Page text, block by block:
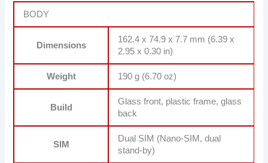
BODY
Dimensions
162.4 x 74.9 x 7.7 mm (6.39 x
2.95 x 0.30 in)
Weight 190 g (6.70 oz)
Build
Glass front, plastic frame, glass
back
SIM
Dual SIM (Nano-SIM, dual
stand-by)